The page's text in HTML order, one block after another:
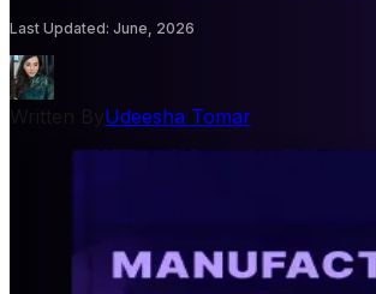
Last Updated: June, 2026
Udeesha Tomar